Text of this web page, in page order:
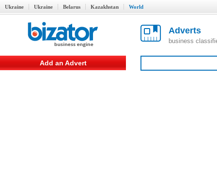
Ukraine Ukraine Belarus Kazakhstan World
Adverts
business
Add an Advert